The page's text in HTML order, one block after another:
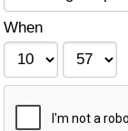
When